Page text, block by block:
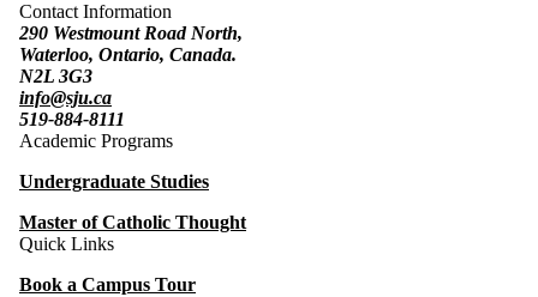
Contact Information
290 Westmount Road North,
Waterloo, Ontario, Canada.
N2L 3G3
info@sju.ca
519-884-8111
Academic Programs
Undergraduate Studies
Master of Catholic Thought
Quick Links
Book a Campus Tour